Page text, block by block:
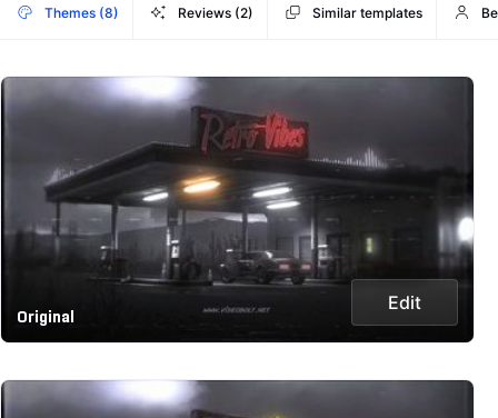
Themes (8) Reviews (2) Similar templates
Original
Edit